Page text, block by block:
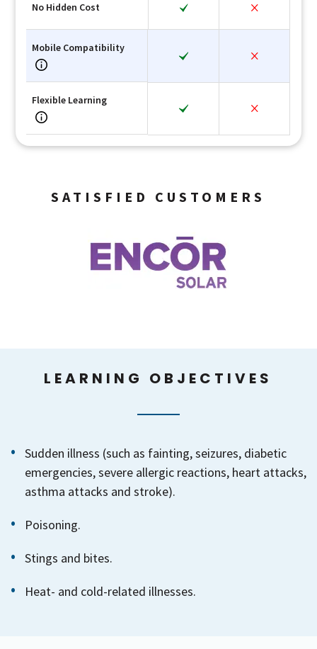
No Hidden Cost
Mobile Compatibility
Flexible Learning
SATISFIED CUSTOMERS
LEARNING OBJECTIVES
Sudden illness (such as fainting, seizures, diabetic
emergencies, severe allergic reactions, heart attacks,
asthma attacks and stroke).
Poisoning.
Stings and bites.
Heat- and cold-related illnesses.